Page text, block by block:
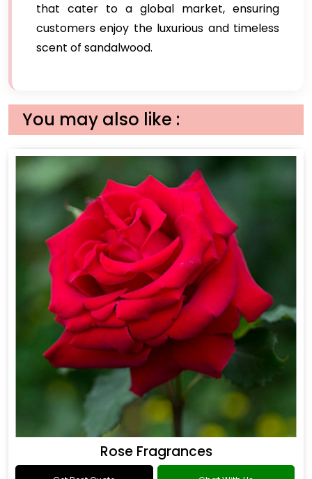
that cater to a global market, ensuring
customers enjoy the luxurious and timeless
scent of sandalwood.
You may also like :
Rose Fragrances